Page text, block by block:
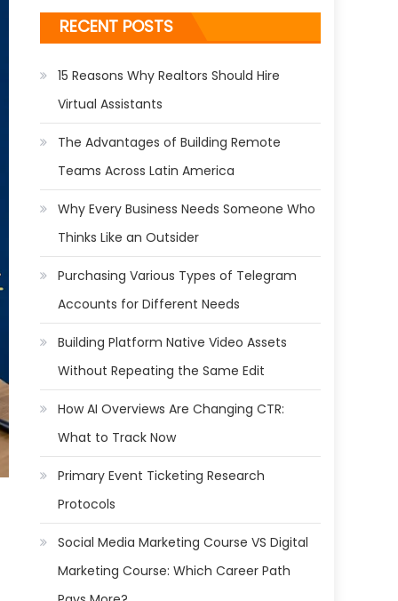
RECENT POSTS
15 Reasons Why Realtors Should Hire
Virtual Assistants
The Advantages of Building Remote
Teams Across Latin America
Why Every Business Needs Someone Who
Thinks Like an Outsider
Purchasing Various Types of Telegram
Accounts for Different Needs
Building Platform Native Video Assets
Without Repeating the Same Edit
How AI Overviews Are Changing CTR:
What to Track Now
Primary Event Ticketing Research
Protocols
Social Media Marketing Course VS Digital
Marketing Course: Which Career Path